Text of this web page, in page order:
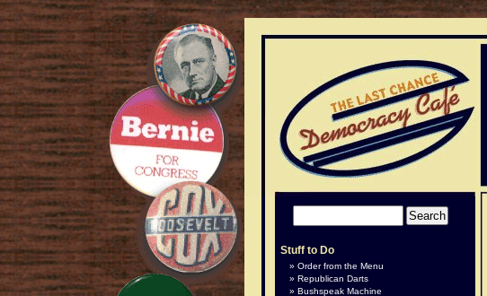
Stuff to Do
Order from the Menu
Republican Darts
Bushspeak Machine